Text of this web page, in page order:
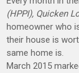
(HPPI), Quicken
homeowner who
their house is
same home is.
March 2015